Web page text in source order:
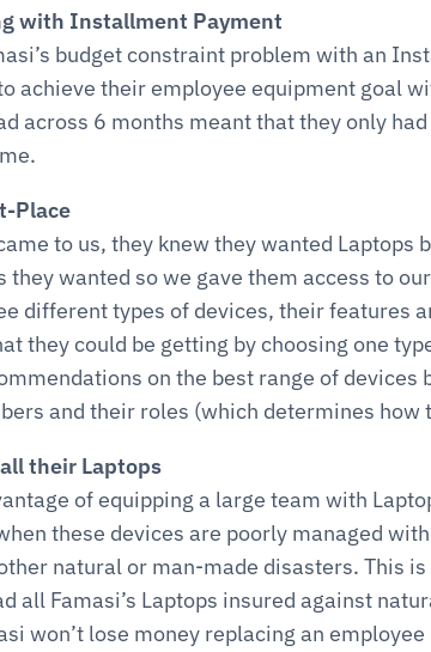
with Installment Payment
budget constraint problem with an
achieve their employee equipment goal
across 6 months meant that they only
Place
to us, they knew they wanted Laptops
they wanted so we gave them access to
different types of devices, their features
they could be getting by choosing one
on the best range of devices
and their roles (which determines how
their Laptops
of equipping a large team with
these devices are poorly managed
natural or man-made disasters. This
all Famasi’s Laptops insured against
won’t lose money replacing an